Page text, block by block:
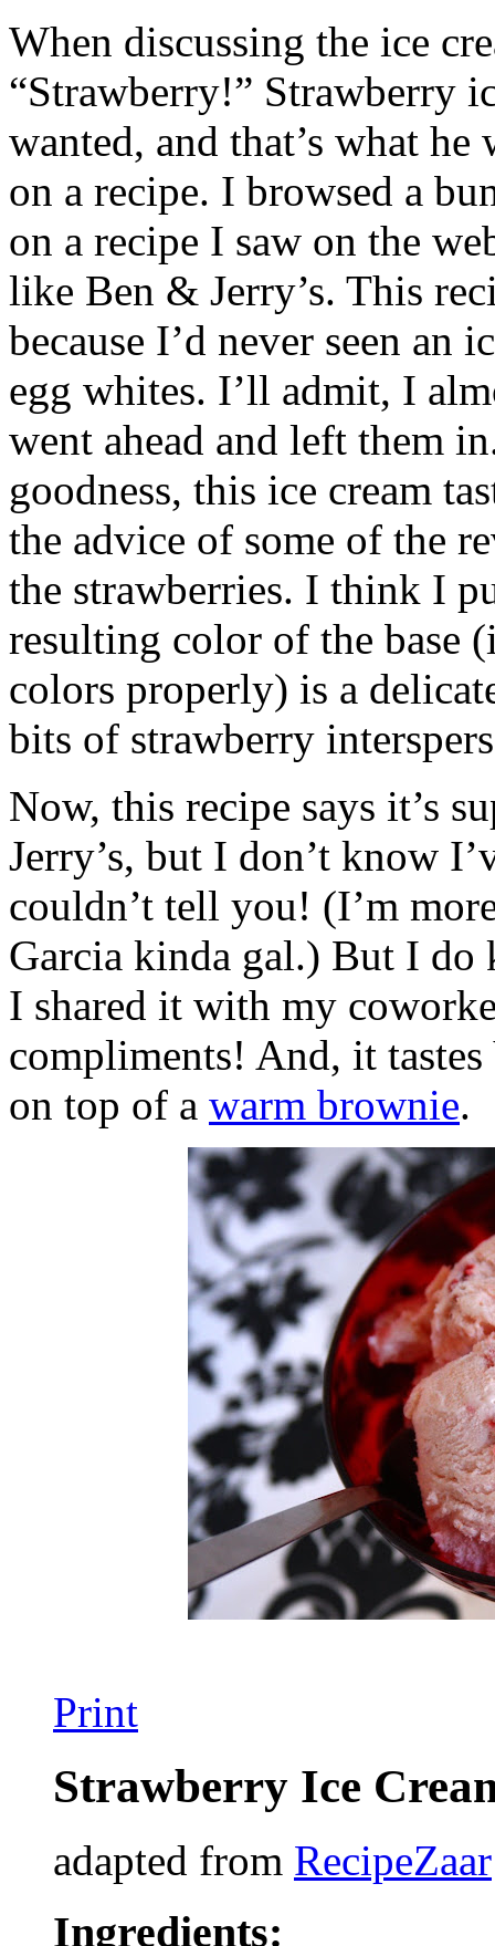
When discussing the ice
“Strawberry!” Strawberry
wanted, and that’s what
on a recipe. I browsed a
on a recipe I saw on the
like Ben & Jerry’s. This
because I’d never seen an
egg whites. I’ll admit, I
went ahead and left them
goodness, this ice cream
the advice of some of the
the strawberries. I think I
resulting color of the base
colors properly) is a
bits of strawberry
Now, this recipe says it’s
Jerry’s, but I don’t know
couldn’t tell you! (I’m
Garcia kinda gal.) But I do
I shared it with my
compliments! And, it
on top of a warm brownie.
Print
Strawberry Ice
adapted from RecipeZaar
Ingredients: